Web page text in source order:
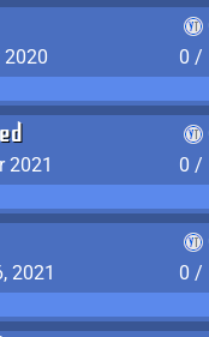
2020
0 /
2021
0 /
2021
0 /